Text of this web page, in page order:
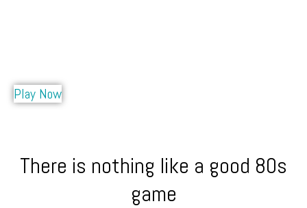
Play Now
There is nothing like a good 80s
game